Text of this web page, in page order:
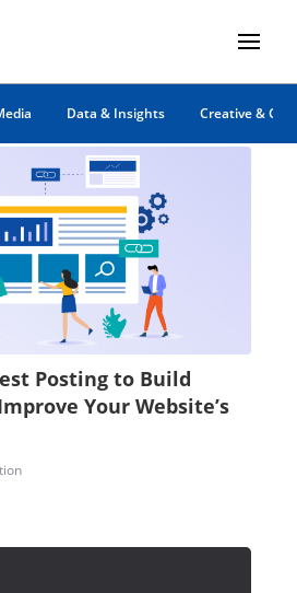
Data & Insights Creative &
Posting to Build
Your Website’s